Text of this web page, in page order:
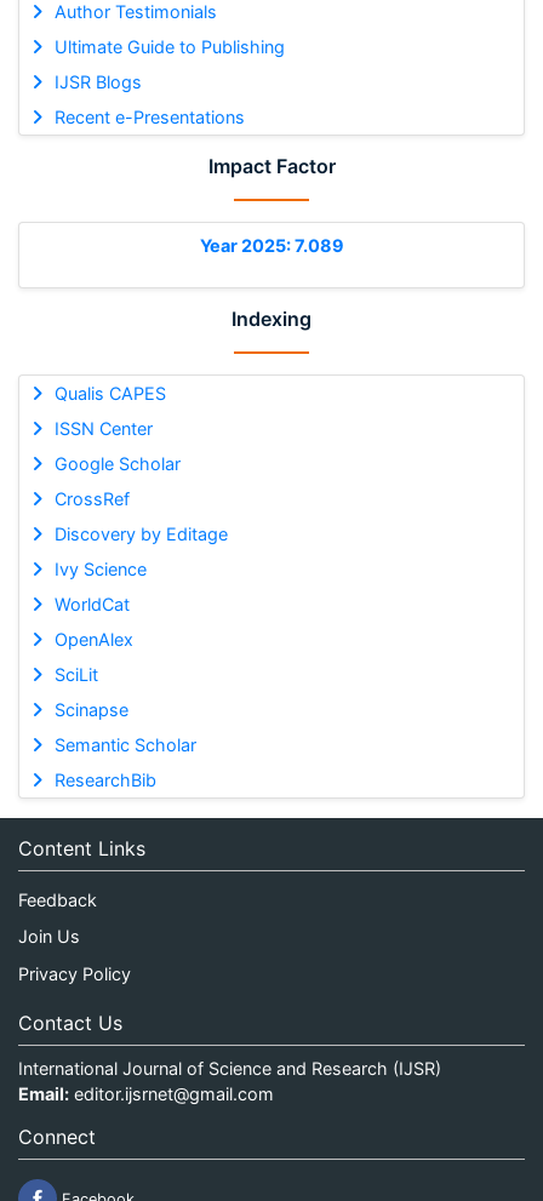
Author Testimonials
Ultimate Guide to Publishing
IJSR Blogs
Recent e-Presentations
Impact Factor
Year 2025: 7.089
Indexing
Qualis CAPES
ISSN Center
Google Scholar
CrossRef
Discovery by Editage
Ivy Science
WorldCat
OpenAlex
SciLit
Scinapse
Semantic Scholar
ResearchBib
Content Links
Feedback
Join Us
Privacy Policy
Contact Us
International Journal of Science and Research (IJSR)
Email: editor.ijsrnet@gmail.com
Connect